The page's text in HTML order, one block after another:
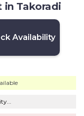
in Takoradi
Availability